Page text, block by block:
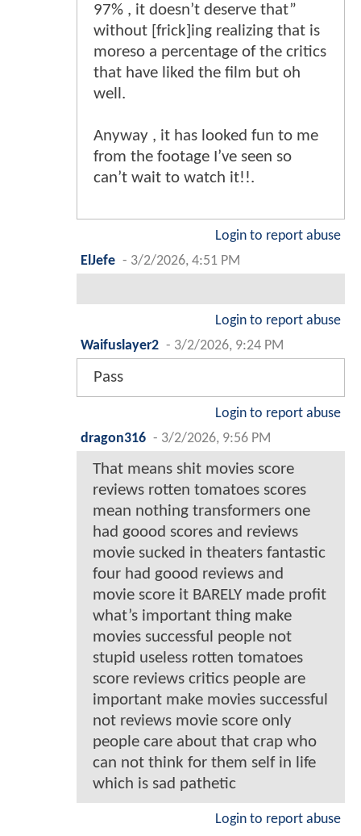
97% , it doesn’t deserve that”
without [frick]ing realizing that is
moreso a percentage of the critics
that have liked the film but oh
well.
Anyway , it has looked fun to me
from the footage I’ve seen so
can’t wait to watch it!!.
Login to report abuse
ElJefe - 3/2/2026, 4:51 PM
Login to report abuse
Waifuslayer2 - 3/2/2026, 9:24 PM
Pass
Login to report abuse
dragon316 - 3/2/2026, 9:56 PM
That means shit movies score
reviews rotten tomatoes scores
mean nothing transformers one
had goood scores and reviews
movie sucked in theaters fantastic
four had goood reviews and
movie score it BARELY made profit
what’s important thing make
movies successful people not
stupid useless rotten tomatoes
score reviews critics people are
important make movies successful
not reviews movie score only
people care about that crap who
can not think for them self in life
which is sad pathetic
Login to report abuse